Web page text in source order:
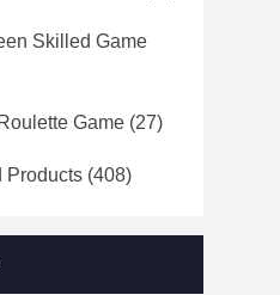
Skilled Game
Game (27)
Products (408)